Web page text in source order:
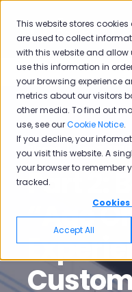
This website stores
are used to collect
with this website and allow
use this information in
your browsing experience
metrics about our visitors
other media. To find out
use, see ourCookie Notice.
If you decline, your
you visit this website. A
your browser to remember
tracked.
Accept All
Pisano Sep 3,
Part 2:
“Age Of